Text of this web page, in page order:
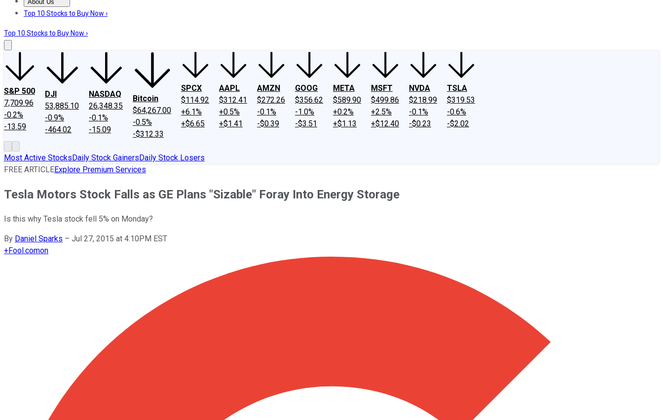
About Us
About UsContact UsInvesting Philosophy
Top 10 Stocks to Buy Now ›
Top 10 Stocks to Buy Now ›
S&P 500
7,709.96
-0.2%
-13.59
DJI
53,885.10
-0.9%
-464.02
NASDAQ
26,348.35
-0.1%
-15.09
Bitcoin
$64,267.00
-0.5%
-$312.33
SPCX
$114.92
+6.1%
+$6.65
AAPL
$312.41
+0.5%
+$1.41
AMZN
$272.26
-0.1%
-$0.39
GOOG
$356.62
-1.0%
-$3.51
META
$589.90
+0.2%
+$1.13
MSFT
$499.86
+2.5%
+$12.40
NVDA
$218.99
-0.1%
-$0.23
TSLA
$319.53
-0.6%
-$2.02
Most Active StocksDaily Stock GainersDaily Stock Losers
FREE ARTICLEExplore Premium Services
Tesla Motors Stock Falls as GE Plans "Sizable" Foray Into Energy Storage
Is this why Tesla stock fell 5% on Monday?
By Daniel Sparks – Jul 27, 2015 at 4:10PM EST
+Fool.comon